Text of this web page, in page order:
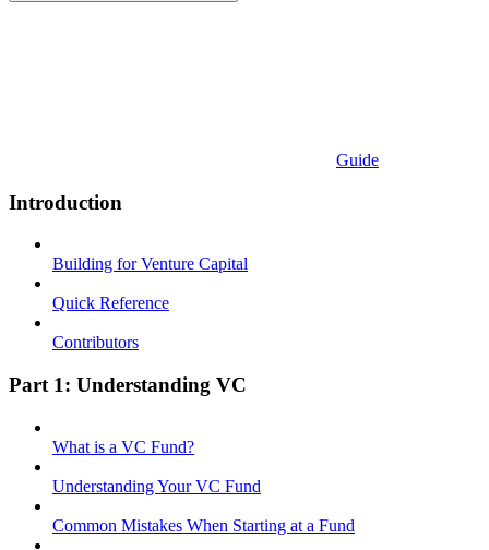
Guide
Introduction
Building for Venture Capital
Quick Reference
Contributors
Part 1: Understanding VC
What is a VC Fund?
Understanding Your VC Fund
Common Mistakes When Starting at a Fund